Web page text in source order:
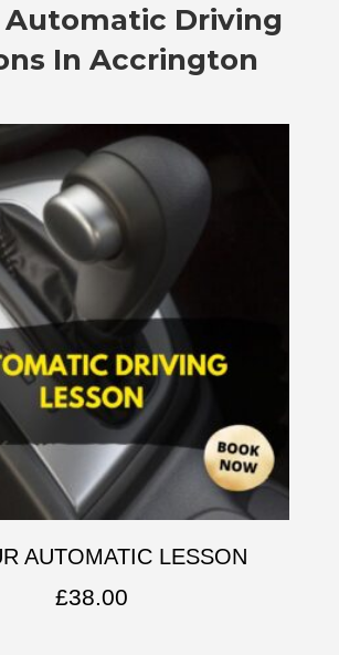
Automatic Driving
In Accrington
AUTOMATIC LESSON
£38.00